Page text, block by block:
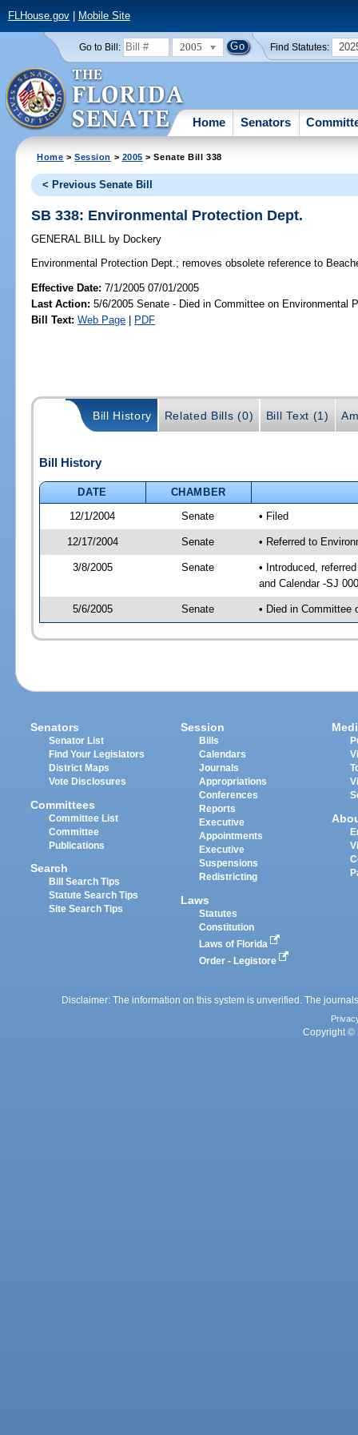
FLHouse.gov| Mobile Site
Go to Bill: 2005 Find Statutes:
Home Senators
Home >Session > 2005 > Senate Bill 338
< Previous Senate Bill
SB 338: Environmental Protection Dept.
GENERAL BILL by Dockery
Environmental Protection Dept.; removes obsolete reference to
Effective Date:7/1/2005 07/01/2005
Last Action: 5/6/2005 Senate - Died in Committee on Environmental
Bill Text: Web Page | PDF
Bill History Related Bills (0) Bill Text (1)
Bill History
DATE
CHAMBER
12/1/2004
Senate • Filed
12/17/2004 Senate • Referred to
3/8/2005 Senate
• Introduced,
and Calendar -SJ
5/6/2005 Senate • Died in Committee
Senators
Senator List
Find Your Legislators
District Maps
Vote Disclosures
Committees
Committee List
Committee
Publications
Search
Bill Search Tips
Statute Search Tips
Site Search Tips
Session
Bills
Calendars
Journals
Appropriations
Conferences
Reports
Executive
Appointments
Executive
Suspensions
Redistricting
Laws
Statutes
Constitution
Laws of Florida
Order - Legistore
Disclaimer: The information on this system is unverified. The
Copyright ©